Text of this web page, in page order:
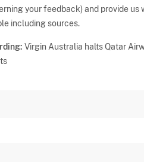
your feedback) and provide us
including sources.
Virgin Australia halts Qatar